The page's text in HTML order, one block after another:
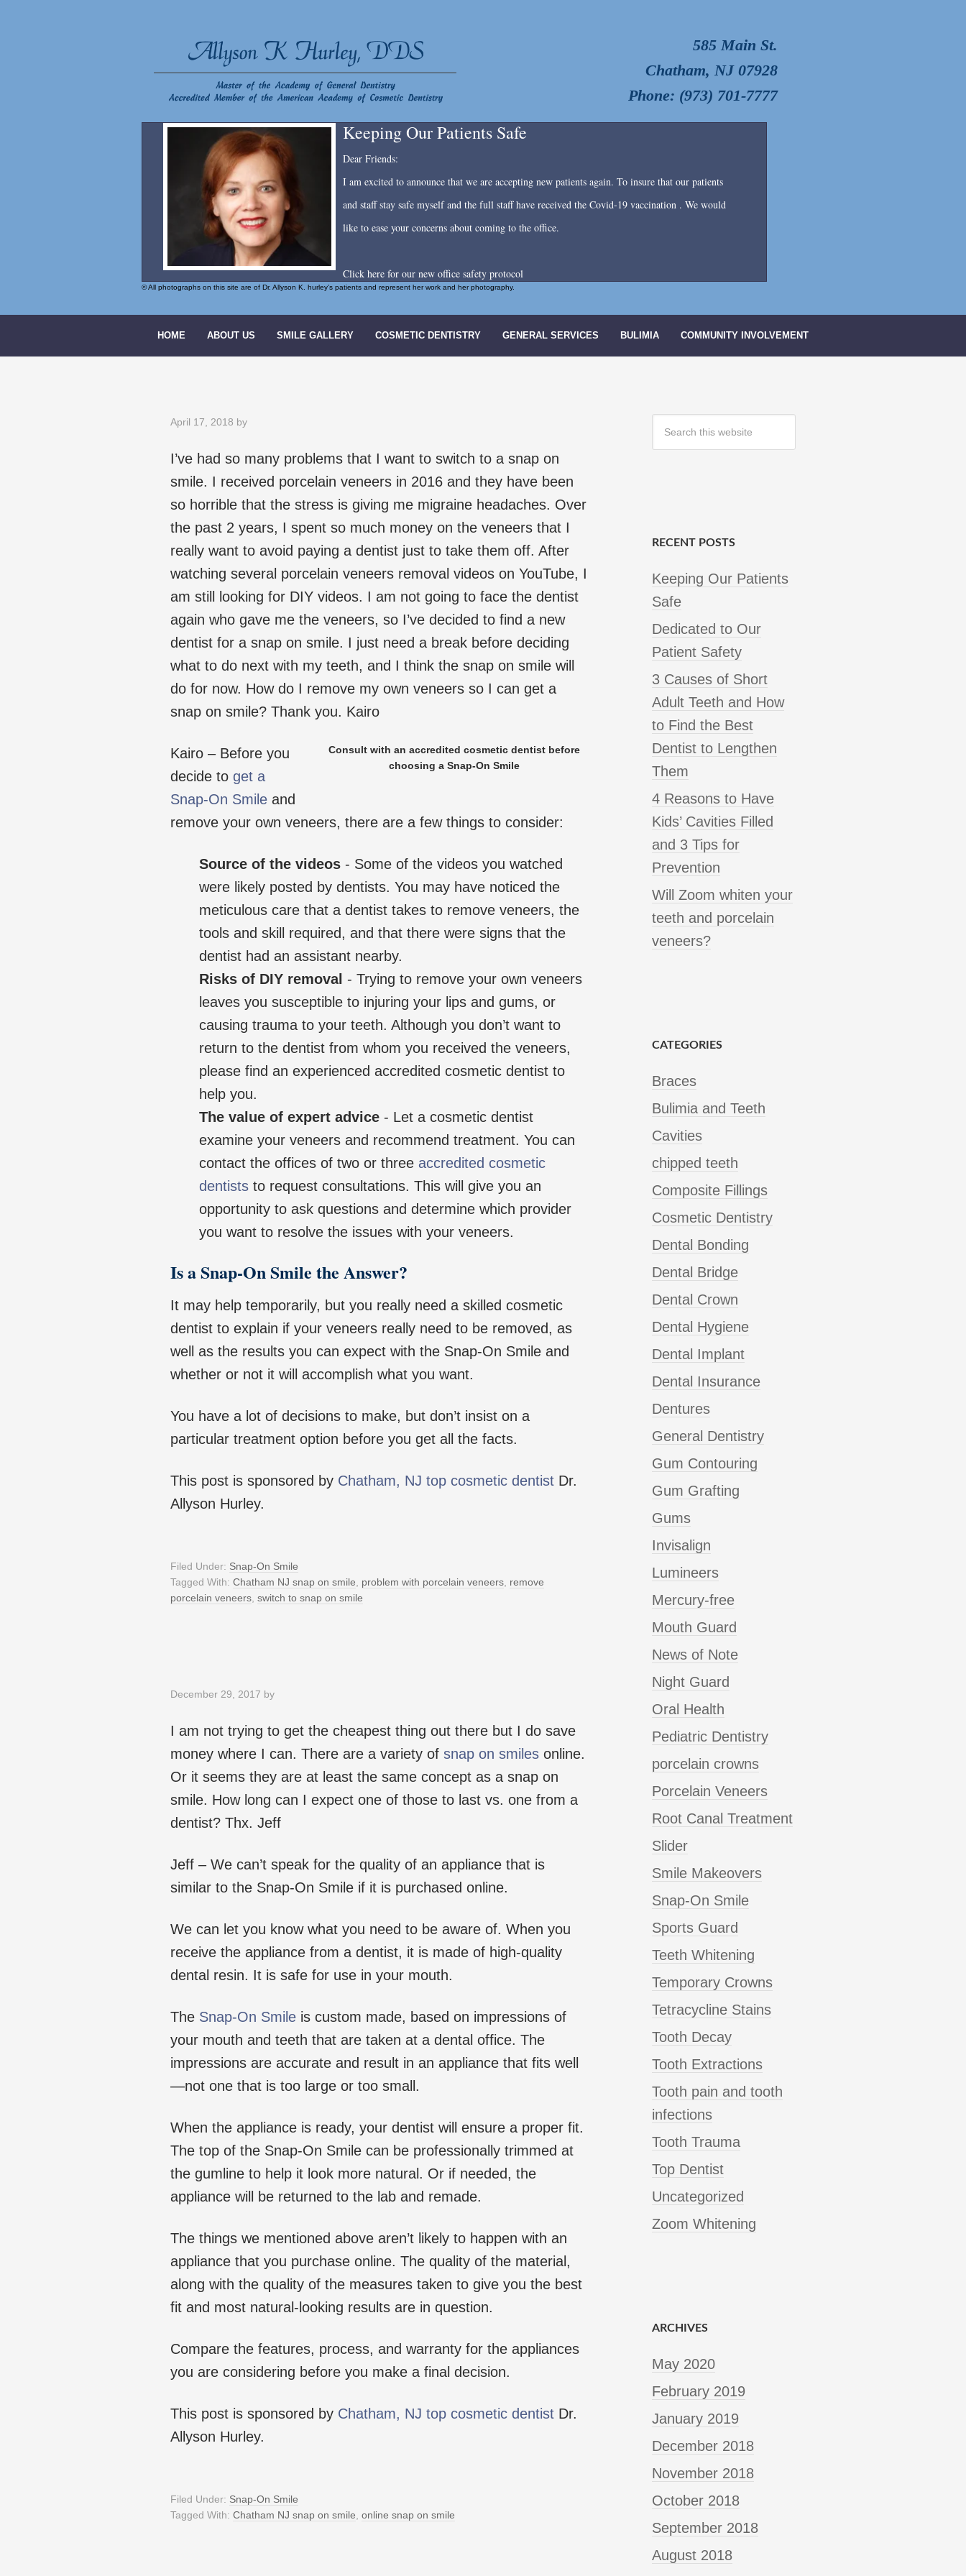
585 Main St.
Chatham, NJ 07928
Phone: (973) 701-7777
Keeping Our Patients Safe
Dear Friends:
I am excited to announce that we are accepting new patients again. To insure that our patients
and staff stay safe myself and the full staff have received the Covid-19 vaccination . We would
like to ease your concerns about coming to the office.
Click here for our new office safety protocol
© All photographs on this site are of Dr. Allyson K. hurley's patients and represent her work and her photography.
HOME ABOUT US SMILE GALLERY COSMETIC DENTISTRY GENERAL SERVICES BULIMIA COMMUNITY INVOLVEMENT
April 17, 2018 by
I’ve had so many problems that I want to switch to a snap on
smile. I received porcelain veneers in 2016 and they have been
so horrible that the stress is giving me migraine headaches. Over
the past 2 years, I spent so much money on the veneers that I
really want to avoid paying a dentist just to take them off. After
watching several porcelain veneers removal videos on YouTube, I
am still looking for DIY videos. I am not going to face the dentist
again who gave me the veneers, so I’ve decided to find a new
dentist for a snap on smile. I just need a break before deciding
what to do next with my teeth, and I think the snap on smile will
do for now. How do I remove my own veneers so I can get a
snap on smile? Thank you. Kairo
Consult with an accredited cosmetic dentist before
choosing a Snap-On Smile
Kairo – Before you
decide to get a
Snap-On Smile and
remove your own veneers, there are a few things to consider:
Source of the videos - Some of the videos you watched
were likely posted by dentists. You may have noticed the
meticulous care that a dentist takes to remove veneers, the
tools and skill required, and that there were signs that the
dentist had an assistant nearby.
Risks of DIY removal - Trying to remove your own veneers
leaves you susceptible to injuring your lips and gums, or
causing trauma to your teeth. Although you don’t want to
return to the dentist from whom you received the veneers,
please find an experienced accredited cosmetic dentist to
help you.
The value of expert advice - Let a cosmetic dentist
examine your veneers and recommend treatment. You can
contact the offices of two or three accredited cosmetic
dentists to request consultations. This will give you an
opportunity to ask questions and determine which provider
you want to resolve the issues with your veneers.
Is a Snap-On Smile the Answer?
It may help temporarily, but you really need a skilled cosmetic
dentist to explain if your veneers really need to be removed, as
well as the results you can expect with the Snap-On Smile and
whether or not it will accomplish what you want.
You have a lot of decisions to make, but don’t insist on a
particular treatment option before you get all the facts.
This post is sponsored by Chatham, NJ top cosmetic dentist Dr.
Allyson Hurley.
Filed Under: Snap-On Smile
Tagged With: Chatham NJ snap on smile, problem with porcelain veneers, remove
porcelain veneers, switch to snap on smile
December 29, 2017 by
I am not trying to get the cheapest thing out there but I do save
money where I can. There are a variety of snap on smiles online.
Or it seems they are at least the same concept as a snap on
smile. How long can I expect one of those to last vs. one from a
dentist? Thx. Jeff
Jeff – We can’t speak for the quality of an appliance that is
similar to the Snap-On Smile if it is purchased online.
We can let you know what you need to be aware of. When you
receive the appliance from a dentist, it is made of high-quality
dental resin. It is safe for use in your mouth.
The Snap-On Smile is custom made, based on impressions of
your mouth and teeth that are taken at a dental office. The
impressions are accurate and result in an appliance that fits well
—not one that is too large or too small.
When the appliance is ready, your dentist will ensure a proper fit.
The top of the Snap-On Smile can be professionally trimmed at
the gumline to help it look more natural. Or if needed, the
appliance will be returned to the lab and remade.
The things we mentioned above aren’t likely to happen with an
appliance that you purchase online. The quality of the material,
along with the quality of the measures taken to give you the best
fit and most natural-looking results are in question.
Compare the features, process, and warranty for the appliances
you are considering before you make a final decision.
This post is sponsored by Chatham, NJ top cosmetic dentist Dr.
Allyson Hurley.
Filed Under: Snap-On Smile
Tagged With: Chatham NJ snap on smile, online snap on smile
RECENT POSTS
Keeping Our Patients
Safe
Dedicated to Our
Patient Safety
3 Causes of Short
Adult Teeth and How
to Find the Best
Dentist to Lengthen
Them
4 Reasons to Have
Kids’ Cavities Filled
and 3 Tips for
Prevention
Will Zoom whiten your
teeth and porcelain
veneers?
CATEGORIES
Braces
Bulimia and Teeth
Cavities
chipped teeth
Composite Fillings
Cosmetic Dentistry
Dental Bonding
Dental Bridge
Dental Crown
Dental Hygiene
Dental Implant
Dental Insurance
Dentures
General Dentistry
Gum Contouring
Gum Grafting
Gums
Invisalign
Lumineers
Mercury-free
Mouth Guard
News of Note
Night Guard
Oral Health
Pediatric Dentistry
porcelain crowns
Porcelain Veneers
Root Canal Treatment
Slider
Smile Makeovers
Snap-On Smile
Sports Guard
Teeth Whitening
Temporary Crowns
Tetracycline Stains
Tooth Decay
Tooth Extractions
Tooth pain and tooth
infections
Tooth Trauma
Top Dentist
Uncategorized
Zoom Whitening
ARCHIVES
May 2020
February 2019
January 2019
December 2018
November 2018
October 2018
September 2018
August 2018